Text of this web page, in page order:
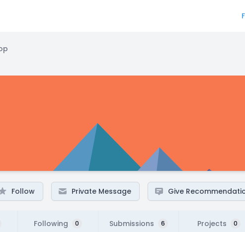
Follow Private Message Give
Following 0 Submissions 6 Projects 0